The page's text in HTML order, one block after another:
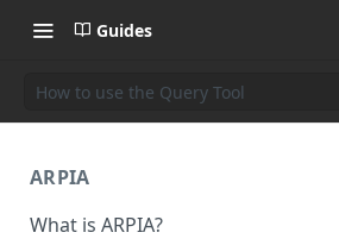
Guides
How to use the Query Tool
ARPIA
What is ARPIA?